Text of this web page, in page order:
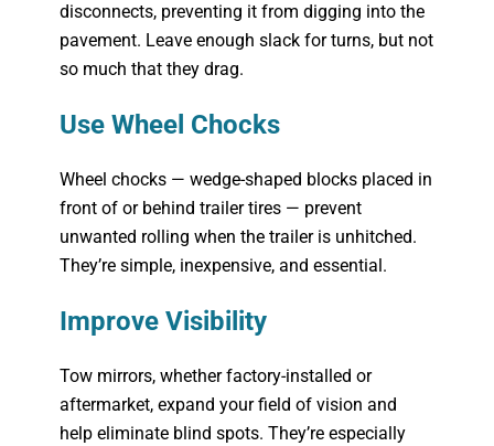
disconnects, preventing it from digging into the
pavement. Leave enough slack for turns, but not
so much that they drag.
Use Wheel Chocks
Wheel chocks — wedge-shaped blocks placed in
front of or behind trailer tires — prevent
unwanted rolling when the trailer is unhitched.
They’re simple, inexpensive, and essential.
Improve Visibility
Tow mirrors, whether factory-installed or
aftermarket, expand your field of vision and
help eliminate blind spots. They’re especially